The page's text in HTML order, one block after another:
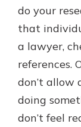
do your
that
a lawyer,
references.
don’t allow
doing
don’t feel